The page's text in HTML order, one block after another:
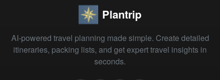
Plantrip
AI-powered travel planning made simple. Create detailed
itineraries, packing lists, and get expert travel insights in
seconds.